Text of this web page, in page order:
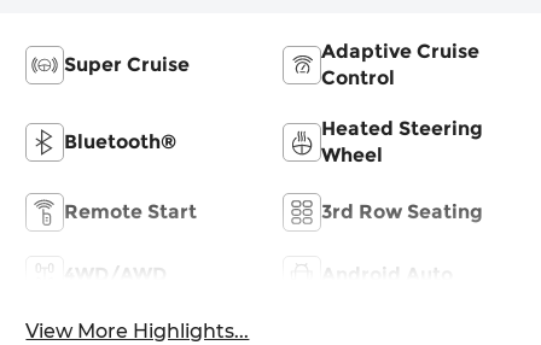
Super Cruise
Adaptive Cruise
Control
Bluetooth®
Heated Steering
Wheel
Remote Start 3rd Row Seating
4WD/AWD Android Auto
View More Highlights...